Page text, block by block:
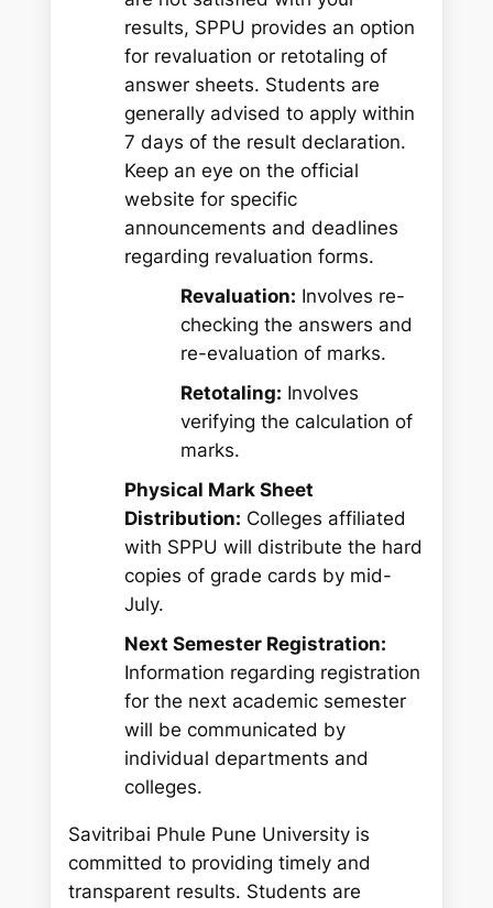
results, SPPU provides an option
for revaluation or retotaling of
answer sheets. Students are
generally advised to apply within
7 days of the result declaration.
Keep an eye on the official
website for specific
announcements and deadlines
regarding revaluation forms.
Revaluation: Involves re-
checking the answers and
re-evaluation of marks.
Retotaling: Involves
verifying the calculation of
marks.
Physical Mark Sheet
Distribution: Colleges affiliated
with SPPU will distribute the hard
copies of grade cards by mid-
July.
Next Semester Registration:
Information regarding registration
for the next academic semester
will be communicated by
individual departments and
colleges.
Savitribai Phule Pune University is
committed to providing timely and
transparent results. Students are